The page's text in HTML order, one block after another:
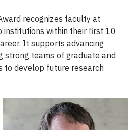
recognizes faculty at
institutions within their first 10
It supports advancing
strong teams of graduate and
to develop future research